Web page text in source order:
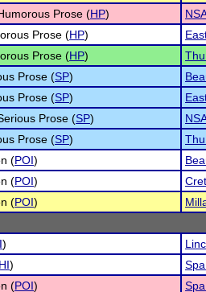
Prose (HP)
Prose (HP)
Prose (HP)
Prose (SP)
Prose (SP)
Prose (SP)
Prose (SP)
(POI)
(POI)
(POI)
)
HI)
(POI)